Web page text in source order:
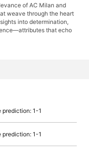
of AC Milan and
weave through the heart
into determination,
that echo
prediction: 1-1
prediction: 1-1